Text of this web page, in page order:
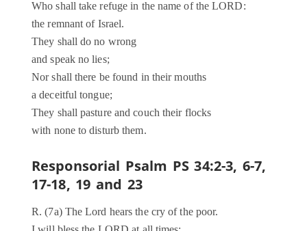
Who shall take refuge in the name of the LORD:
the remnant of Israel.
They shall do no wrong
and speak no lies;
Nor shall there be found in their mouths
a deceitful tongue;
They shall pasture and couch their flocks
with none to disturb them.
Responsorial Psalm PS 34:2-3, 6-7,
17-18, 19 and 23
R. (7a) The Lord hears the cry of the poor.